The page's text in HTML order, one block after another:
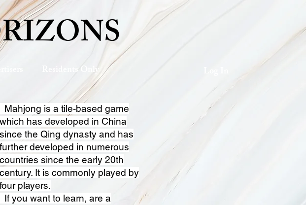
Residents Only
Mahjong is a tile-based game
which has developed in China
since the Qing dynasty and has
further developed in numerous
countries since the early 20th
century. It is commonly played by
four players.
If you want to learn, are a